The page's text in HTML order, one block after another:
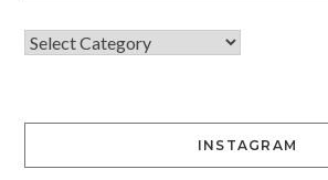
INSTAGRAM